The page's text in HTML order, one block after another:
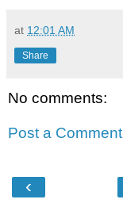
at 12:01 AM
Share
No comments:
Post a Comment
‹